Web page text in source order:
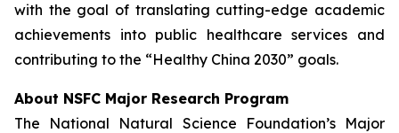
with the goal of translating cutting-edge academic
achievements into public healthcare services and
contributing to the “Healthy China 2030” goals.
About NSFC Major Research Program
The National Natural Science Foundation’s Major